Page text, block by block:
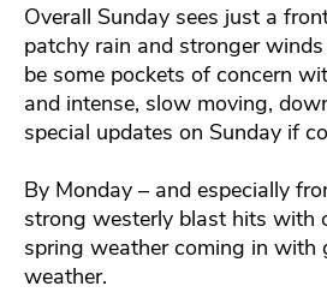
Overall Sunday sees just a
patchy rain and stronger
be some pockets of concern
and intense, slow moving,
special updates on Sunday if
By Monday – and especially
strong westerly blast hits with
spring weather coming in with
weather.